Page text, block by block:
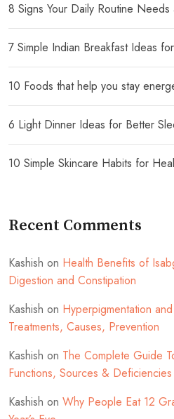
8 Signs Your Daily Routine Needs
7 Simple Indian Breakfast Ideas
10 Foods that help you stay
6 Light Dinner Ideas for Better
10 Simple Skincare Habits for
Recent Comments
Kashish on Health Benefits of
Digestion and Constipation
Kashish on Hyperpigmentation
Treatments, Causes, Prevention
Kashish on The Complete Guide
Functions, Sources & Deficiencies
Kashish on Why People Eat 12